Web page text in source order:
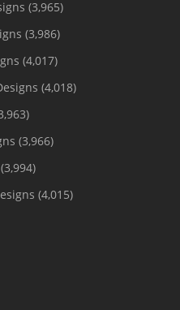
(3,965)
(3,986)
(4,017)
(4,018)
(3,966)
(3,994)
(4,015)